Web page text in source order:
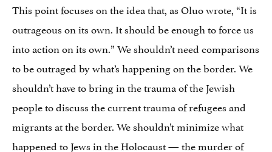
This point focuses on the idea that, as Oluo wrote, “It is
outrageous on its own. It should be enough to force us
into action on its own.” We shouldn’t need comparisons
to be outraged by what’s happening on the border. We
shouldn’t have to bring in the trauma of the Jewish
people to discuss the current trauma of refugees and
migrants at the border. We shouldn’t minimize what
happened to Jews in the Holocaust — the murder of